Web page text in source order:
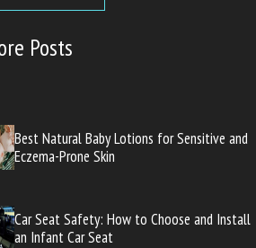
Posts
Best Natural Baby Lotions for Sensitive and
Eczema-Prone Skin
Car Seat Safety: How to Choose and Install
an Infant Car Seat